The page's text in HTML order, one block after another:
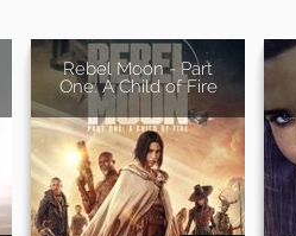
Rebel Moon - Part
One: A Child of Fire